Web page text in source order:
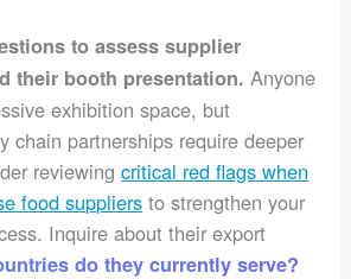
to assess supplier
their booth presentation. Anyone
exhibition space, but
chain partnerships require deeper
reviewingcritical red flags when
food suppliers to strengthen your
Inquire about their export
do they currently serve?